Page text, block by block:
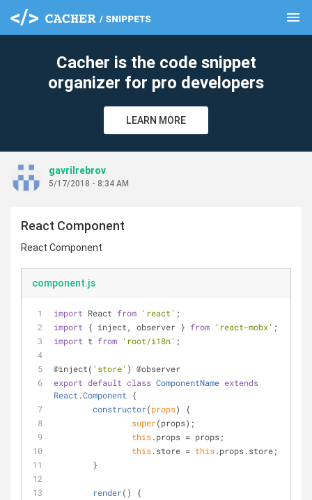
menu
Cacher is the code snippet
organizer for pro developers
LEARN MORE
gavrilrebrov
5/17/2018 - 8:34 AM
React Component
React Component
component.js
import React from 'react' ;
import { inject, observer } from 'react-mobx' ;
import t from 'root/i18n' ;
@inject( 'store' ) @observer
export default class ComponentName extends
React .Component
{
constructor(props)
{
super(props);
this.props = props;
this.store = this.props.store;
	}
render( )
{
clear